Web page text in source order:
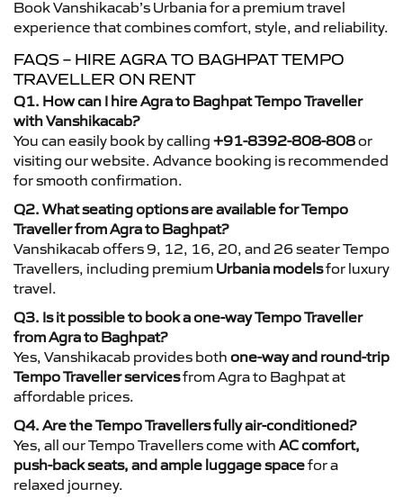
Book Vanshikacab’s Urbania for a premium travel
experience that combines comfort, style, and reliability.
FAQS – HIRE AGRA TO BAGHPAT TEMPO
TRAVELLER ON RENT
Q1. How can I hire Agra to Baghpat Tempo Traveller
with Vanshikacab?
You can easily book by calling +91-8392-808-808or
visiting our website. Advance booking is recommended
for smooth confirmation.
Q2. What seating options are available for Tempo
Traveller from Agra to Baghpat?
Vanshikacab offers 9, 12, 16, 20, and 26 seater Tempo
Travellers, including premium Urbania modelsfor luxury
travel.
Q3. Is it possible to book a one-way Tempo Traveller
from Agra to Baghpat?
Yes, Vanshikacab provides both one-way and round-trip
Tempo Traveller servicesfrom Agra to Baghpat at
affordable prices.
Q4. Are the Tempo Travellers fully air-conditioned?
Yes, all our Tempo Travellers come with AC comfort,
push-back seats, and ample luggage spacefor a
relaxed journey.